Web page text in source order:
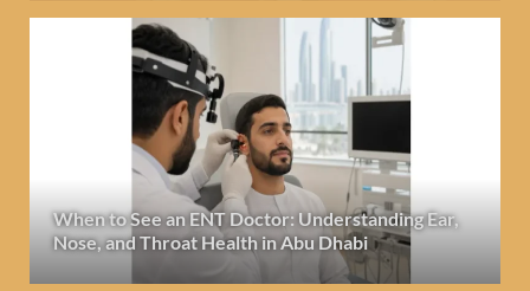
When to See an ENT Doctor: Understanding Ear,
Nose, and Throat Health in Abu Dhabi